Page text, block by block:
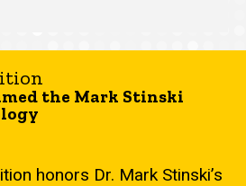
the Mark Stinski
honors Dr. Mark Stinski’s